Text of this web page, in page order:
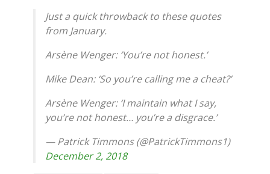
Just a quick throwback to these quotes
from January.
Arsène Wenger: ‘You’re not honest.’
Mike Dean: ‘So you’re calling me a cheat?’
Arsène Wenger: ‘I maintain what I say,
you’re not honest… you’re a disgrace.’
— Patrick Timmons (@PatrickTimmons1)
December 2, 2018